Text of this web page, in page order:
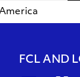
FCL AND